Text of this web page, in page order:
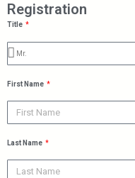
Registration
Title
First Name
Last Name